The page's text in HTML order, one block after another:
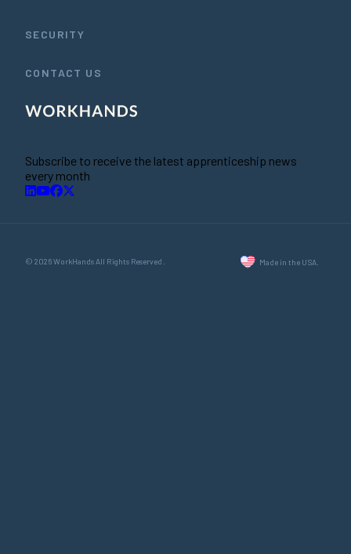
SECURITY
CONTACT US
Subscribe to receive the latest apprenticeship news
every month
© 2026 WorkHands All Rights Reserved. Made in the USA.